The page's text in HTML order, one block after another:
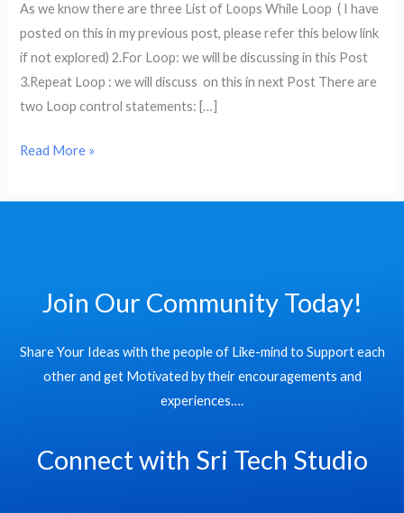
As we know there are three List of Loops While Loop ( I have
posted on this in my previous post, please refer this below link
if not explored) 2.For Loop: we will be discussing in this Post
3.Repeat Loop : we will discuss on this in next Post There are
two Loop control statements: […]
be
exploring
different
For
loop
Read More »
Join Our Community Today!
Share Your Ideas with the people of Like-mind to Support each
other and get Motivated by their encouragements and
experiences….
Connect with Sri Tech Studio